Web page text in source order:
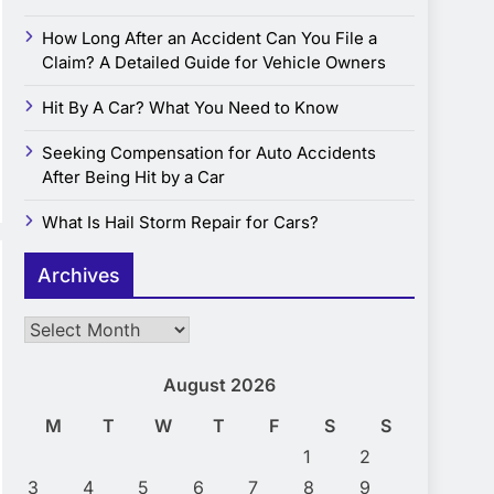
How Long After an Accident Can You File a
Claim? A Detailed Guide for Vehicle Owners
Hit By A Car? What You Need to Know
Seeking Compensation for Auto Accidents
After Being Hit by a Car
What Is Hail Storm Repair for Cars?
Archives
Archives
August 2026
M
T W T F S
S
1
2
3
4 5 6 7 8 9